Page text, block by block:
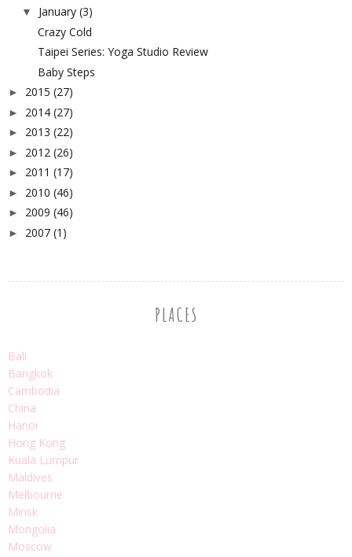
▼ January (3)
Crazy Cold
Taipei Series: Yoga Studio Review
Baby Steps
► 2015 (27)
► 2014 (27)
► 2013 (22)
► 2012 (26)
► 2011 (17)
► 2010 (46)
► 2009 (46)
► 2007 (1)
PLACES
Bali
Bangkok
Cambodia
China
Hanoi
Hong Kong
Kuala Lumpur
Maldives
Melbourne
Minsk
Mongolia
Moscow